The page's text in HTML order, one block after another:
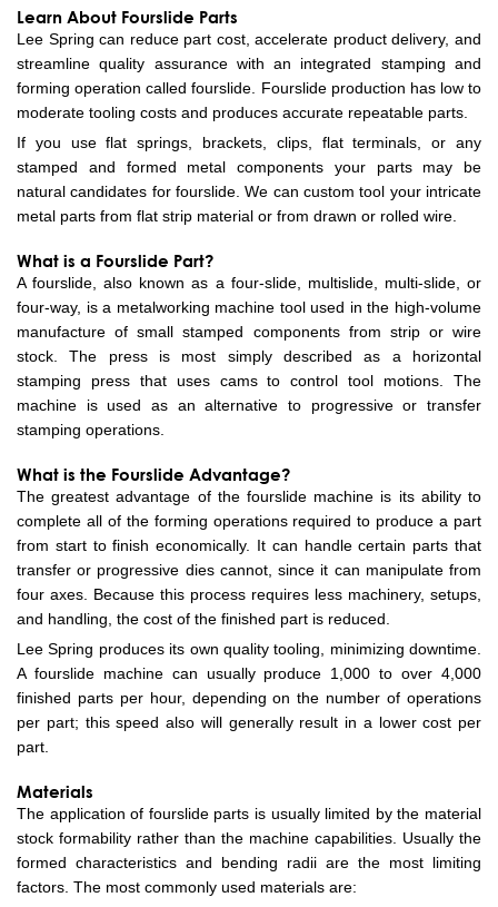
Learn About Fourslide Parts
Lee Spring can reduce part cost, accelerate product delivery, and
streamline quality assurance with an integrated stamping and
forming operation called fourslide. Fourslide production has low to
moderate tooling costs and produces accurate repeatable parts.
If you use flat springs, brackets, clips, flat terminals, or any
stamped and formed metal components your parts may be
natural candidates for fourslide. We can custom tool your intricate
metal parts from flat strip material or from drawn or rolled wire.
What is a Fourslide Part?
A fourslide, also known as a four-slide, multislide, multi-slide, or
four-way, is a metalworking machine tool used in the high-volume
manufacture of small stamped components from strip or wire
stock. The press is most simply described as a horizontal
stamping press that uses cams to control tool motions. The
machine is used as an alternative to progressive or transfer
stamping operations.
What is the Fourslide Advantage?
The greatest advantage of the fourslide machine is its ability to
complete all of the forming operations required to produce a part
from start to finish economically. It can handle certain parts that
transfer or progressive dies cannot, since it can manipulate from
four axes. Because this process requires less machinery, setups,
and handling, the cost of the finished part is reduced.
Lee Spring produces its own quality tooling, minimizing downtime.
A fourslide machine can usually produce 1,000 to over 4,000
finished parts per hour, depending on the number of operations
per part; this speed also will generally result in a lower cost per
part.
Materials
The application of fourslide parts is usually limited by the material
stock formability rather than the machine capabilities. Usually the
formed characteristics and bending radii are the most limiting
factors. The most commonly used materials are: